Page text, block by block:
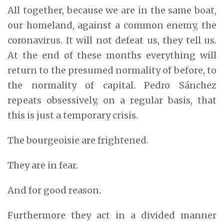
All together, because we are in the same boat,
our homeland, against a common enemy, the
coronavirus. It will not defeat us, they tell us.
At the end of these months everything will
return to the presumed normality of before, to
the normality of capital. Pedro Sánchez
repeats obsessively, on a regular basis, that
this is just a temporary crisis.
The bourgeoisie are frightened.
They are in fear.
And for good reason.
Furthermore they act in a divided manner